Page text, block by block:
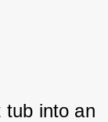
tub into an